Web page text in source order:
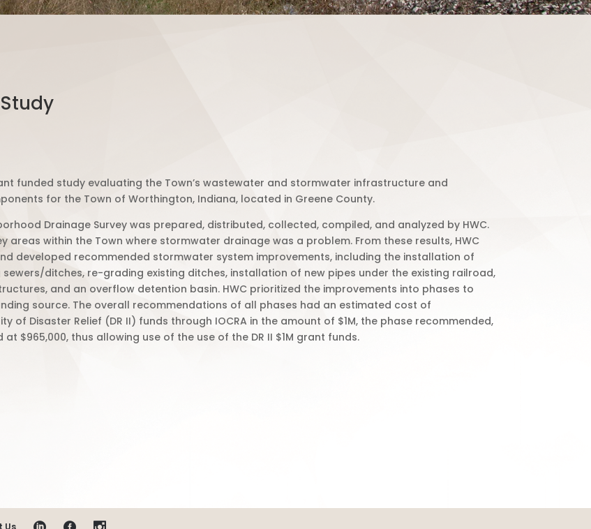
funded study evaluating the Town’s wastewater and stormwater infrastructure and
for the Town of Worthington, Indiana, located in Greene County.
Drainage Survey was prepared, distributed, collected, compiled, and analyzed by HWC.
areas within the Town where stormwater drainage was a problem. From these results, HWC
developed recommended stormwater system improvements, including the installation of
ditches, re-grading existing ditches, installation of new pipes under the existing railroad,
and an overflow detention basin. HWC prioritized the improvements into phases to
source. The overall recommendations of all phases had an estimated cost of
of Disaster Relief (DR II) funds through IOCRA in the amount of $1M, the phase recommended,
$965,000, thus allowing use of the use of the DR II $1M grant funds.
Us